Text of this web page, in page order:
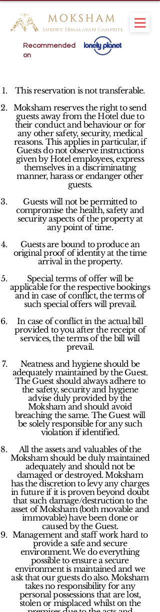
Luxury Himalayan Campsite
Recommended
on
This reservation is not transferable.
Moksham reserves the right to send
guests away from the Hotel due to
their conduct and behaviour or for
any other safety, security, medical
reasons. This applies in particular, if
Guests do not observe instructions
given by Hotel employees, express
themselves in a discriminating
manner, harass or endanger other
guests.
Guests will not be permitted to
compromise the health, safety and
security aspects of the property at
any point of time.
Guests are bound to produce an
original proof of identity at the time
arrival in the property.
Special terms of offer will be
applicable for the respective bookings
and in case of conflict, the terms of
such special offers will prevail.
In case of conflict in the actual bill
provided to you after the receipt of
services, the terms of the bill will
prevail.
Neatness and hygiene should be
adequately maintained by the Guest.
The Guest should always adhere to
the safety, security and hygiene
advise duly provided by the
Moksham and should avoid
breaching the same. The Guest will
be solely responsible for any such
violation if identified.
All the assets and valuables of the
Moksham should be duly maintained
adequately and should not be
damaged or destroyed. Moksham
has the discretion to levy any charges
in future if it is proven beyond doubt
that such damage/destruction to the
asset of Moksham (both movable and
immovable) have been done or
caused by the Guest.
Management and staff work hard to
provide a safe and secure
environment. We do everything
possible to ensure a secure
environment is maintained and we
ask that our guests do also. Moksham
takes no responsibility for any
personal possessions that are lost,
stolen or misplaced whilst on the